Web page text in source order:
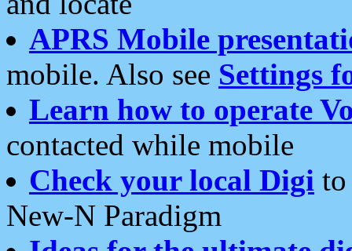
APRS Mobile
mobile. Also see Settings
Learn how to operate
contacted while mobile
Check your local Digi
New-N Paradigm